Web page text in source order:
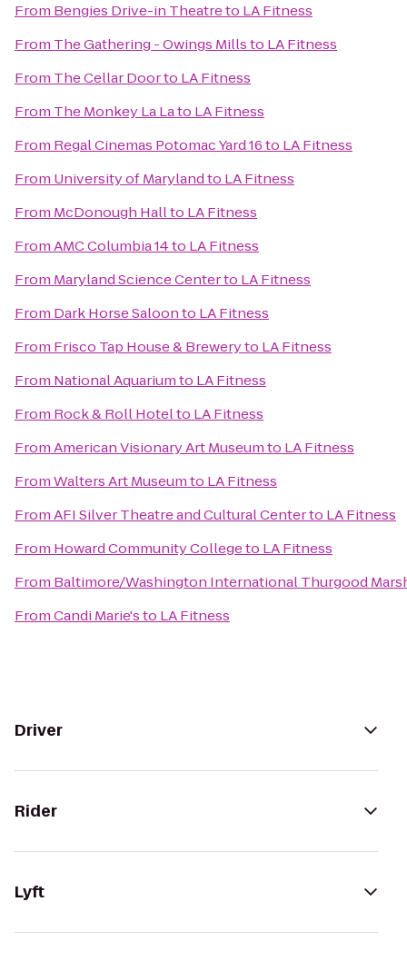
From Bengies Drive-in Theatreto LA Fitness
From The Gathering - Owings Millsto LA Fitness
From The Cellar Doorto LA Fitness
From The Monkey La Lato LA Fitness
From Regal Cinemas Potomac Yard 16to LA Fitness
From University of Marylandto LA Fitness
From McDonough Hallto LA Fitness
FromAMC Columbia 14to LA Fitness
From Maryland Science Centerto LA Fitness
From Dark Horse Saloonto LA Fitness
From Frisco Tap House & Breweryto LA Fitness
From National Aquariumto LA Fitness
From Rock & Roll Hotelto LA Fitness
FromAmerican Visionary Art Museumto LA Fitness
FromWalters Art Museumto LA Fitness
FromAFI Silver Theatre and Cultural Centerto LA Fitness
From Howard Community Collegeto LA Fitness
From Baltimore/Washington International Thurgood
FromCandi Marie'sto LA Fitness
Driver
Rider
Lyft